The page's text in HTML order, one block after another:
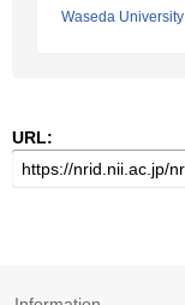
Waseda University
URL: